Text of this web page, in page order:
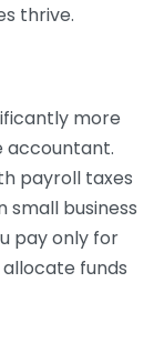
thrive.
more
accountant.
payroll taxes
small business
pay only for
funds